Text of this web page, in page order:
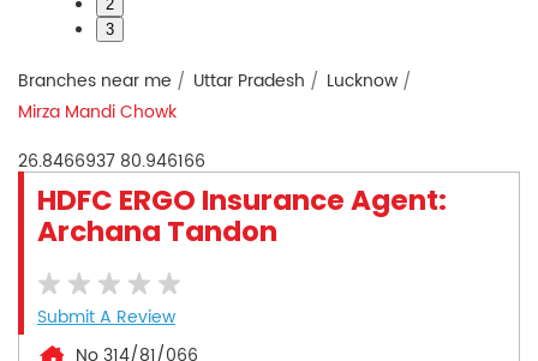
2
3
Branches near me Uttar Pradesh
Lucknow
Mirza Mandi Chowk
26.8466937 80.946166
HDFC ERGO Insurance Agent:
Archana Tandon
Submit A Review